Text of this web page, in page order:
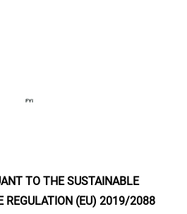
FYI
TO THE SUSTAINABLE
REGULATION (EU) 2019/2088